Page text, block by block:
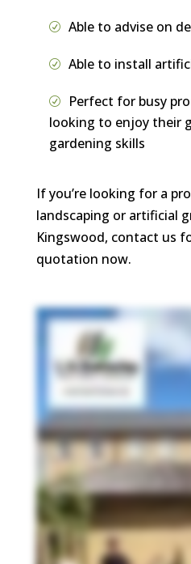
Able to advise on
Able to install
Perfect for busy
looking to enjoy their
gardening skills
If you’re looking for a
landscaping or artificial
Kingswood, contact us
quotation now.